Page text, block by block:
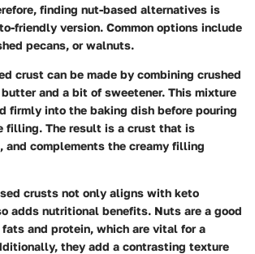
finding nut-based alternatives is
friendly version. Common options include
pecans, or walnuts.
crust can be made by combining crushed
and a bit of sweetener. This mixture
firmly into the baking dish before pouring
filling. The result is a crust that is
and complements the creamy filling
crusts not only aligns with keto
adds nutritional benefits. Nuts are a good
and protein, which are vital for a
they add a contrasting texture